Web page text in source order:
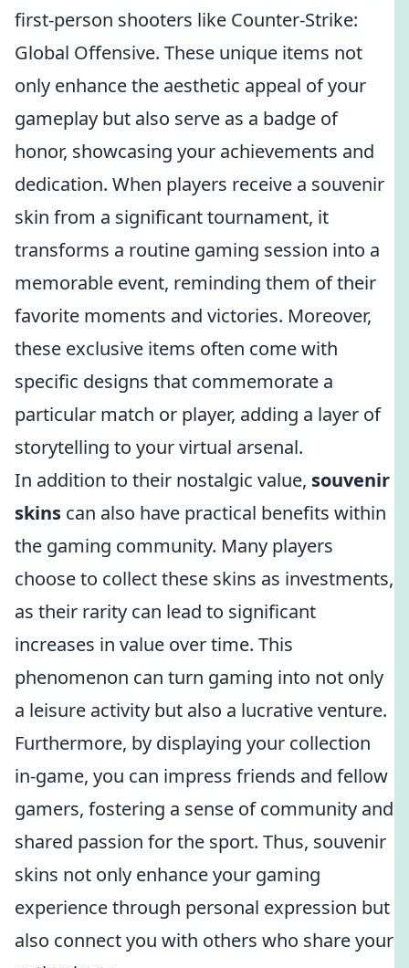
first-person shooters like Counter-Strike:
Global Offensive. These unique items not
only enhance the aesthetic appeal of your
gameplay but also serve as a badge of
honor, showcasing your achievements and
dedication. When players receive a souvenir
skin from a significant tournament, it
transforms a routine gaming session into a
memorable event, reminding them of their
favorite moments and victories. Moreover,
these exclusive items often come with
specific designs that commemorate a
particular match or player, adding a layer of
storytelling to your virtual arsenal.
In addition to their nostalgic value, souvenir
skins can also have practical benefits within
the gaming community. Many players
choose to collect these skins as investments,
as their rarity can lead to significant
increases in value over time. This
phenomenon can turn gaming into not only
a leisure activity but also a lucrative venture.
Furthermore, by displaying your collection
in-game, you can impress friends and fellow
gamers, fostering a sense of community and
shared passion for the sport. Thus, souvenir
skins not only enhance your gaming
experience through personal expression but
also connect you with others who share your